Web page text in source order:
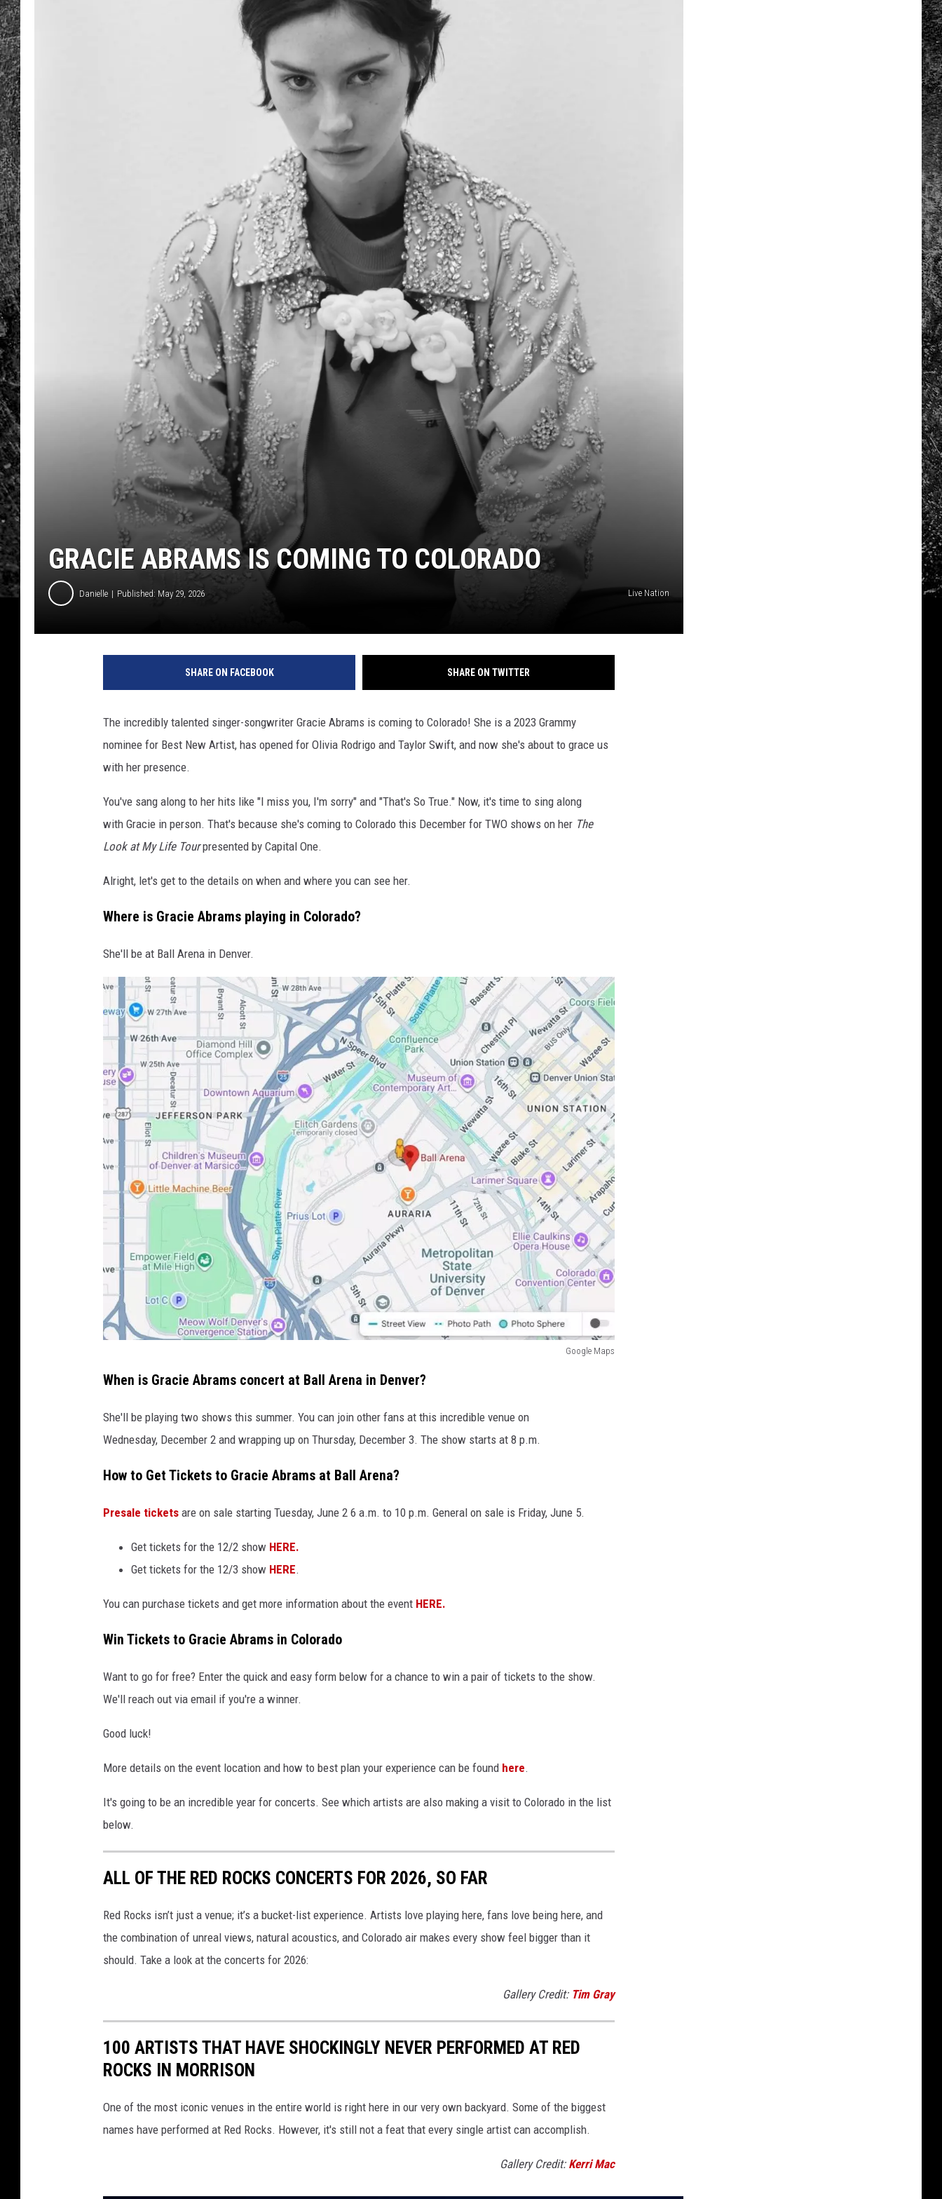
RENEE RAVEN
LOUDWIRE WEEKENDS
WES
GRACIE ABRAMS IS COMING TO COLORADO
Danielle Published: May 29, 2026 Live Nation
SHARE ON FACEBOOK SHARE ON TWITTER
The incredibly talented singer-songwriter Gracie Abrams is coming to Colorado! She is a 2023 Grammy
nominee for Best New Artist, has opened for Olivia Rodrigo and Taylor Swift, and now she's about to grace us
with her presence.
You've sang along to her hits like "I miss you, I'm sorry" and "That's So True." Now, it's time to sing along
with Gracie in person. That's because she's coming to Colorado this December for TWO shows on her The
Look at My Life Tourpresented by Capital One.
Alright, let's get to the details on when and where you can see her.
Where is Gracie Abrams playing in Colorado?
She'll be at Ball Arena in Denver.
Google Maps
o
o
g
e
When is Gracie Abrams concert at Ball Arena in Denver?
She'll be playing two shows this summer. You can join other fans at this incredible venue on
Wednesday, December 2 and wrapping up on Thursday, December 3. The show starts at 8 p.m.
How to Get Tickets to Gracie Abrams at Ball Arena?
Presale tickets are on sale starting Tuesday, June 2 6 a.m. to 10 p.m. General on sale is Friday, June 5.
Get tickets for the 12/2 show HERE.
Get tickets for the 12/3 show HERE.
You can purchase tickets and get more information about the event HERE.
Win Tickets to Gracie Abrams in Colorado
Want to go for free? Enter the quick and easy form below for a chance to win a pair of tickets to the show.
We'll reach out via email if you're a winner.
Good luck!
More details on the event location and how to best plan your experience can be found here.
It's going to be an incredible year for concerts. See which artists are also making a visit to Colorado in the list
below.
ALL OF THE RED ROCKS CONCERTS FOR 2026, SO FAR
Red Rocks isn’t just a venue; it’s a bucket-list experience. Artists love playing here, fans love being here, and
the combination of unreal views, natural acoustics, and Colorado air makes every show feel bigger than it
should. Take a look at the concerts for 2026:
Gallery Credit: Tim Gray
100 ARTISTS THAT HAVE SHOCKINGLY NEVER PERFORMED AT RED
ROCKS IN MORRISON
One of the most iconic venues in the entire world is right here in our very own backyard. Some of the biggest
names have performed at Red Rocks. However, it's still not a feat that every single artist can accomplish.
Gallery Credit: Kerri Mac